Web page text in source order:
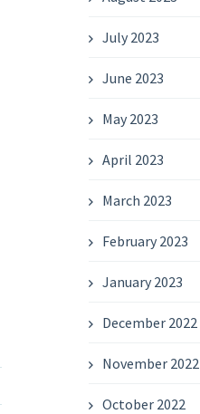
July 2023
June 2023
May 2023
April 2023
March 2023
February 2023
January 2023
December 2022
November 2022
October 2022